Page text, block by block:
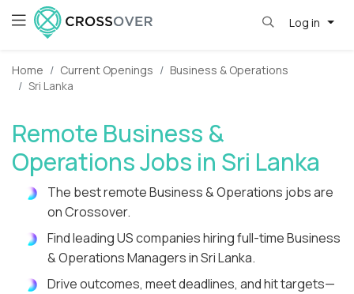
Log in
Home Current Openings
Business & Operations
Sri Lanka
Remote Business &
Operations Jobs in Sri Lanka
The best remote Business & Operations jobs are
on Crossover.
Find leading US companies hiring full-time Business
& Operations Managers in Sri Lanka.
Drive outcomes, meet deadlines, and hit targets—